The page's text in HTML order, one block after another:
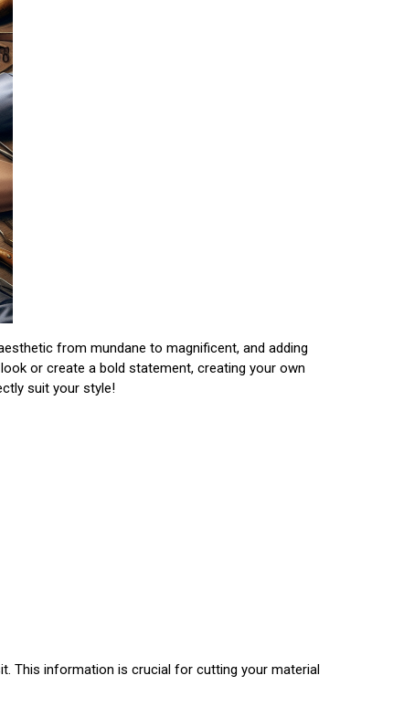
from mundane to magnificent, and adding
or create a bold statement, creating your own
suit your style!
This information is crucial for cutting your material